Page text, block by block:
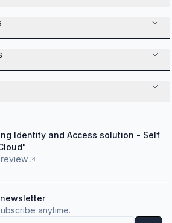
Identity and Access solution - Self
"
anytime.